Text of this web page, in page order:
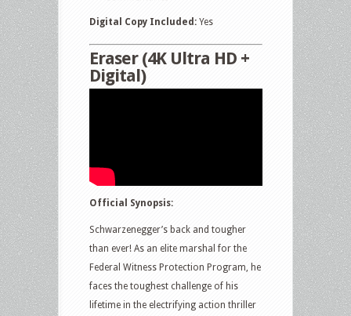
Digital Copy Included: Yes
Eraser (4K Ultra HD +
Digital)
Official Synopsis:
Schwarzenegger’s back and tougher
than ever! As an elite marshal for the
Federal Witness Protection Program, he
faces the toughest challenge of his
lifetime in the electrifying action thriller